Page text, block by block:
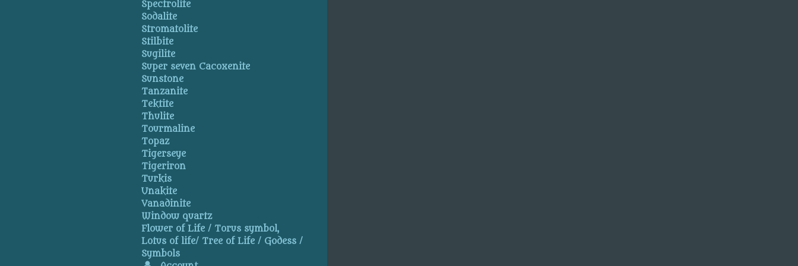
Spectrolite
Sodalite
Stromatolite
Stilbite
Sugilite
Super seven Cacoxenite
Sunstone
Tanzanite
Tektite
Thulite
Tourmaline
Topaz
Tigerseye
Tigeriron
Turkis
Unakite
Vanadinite
Window quartz
Flower of Life / Torus symbol,
Lotus of life/ Tree of Life / Godess /
Symbols